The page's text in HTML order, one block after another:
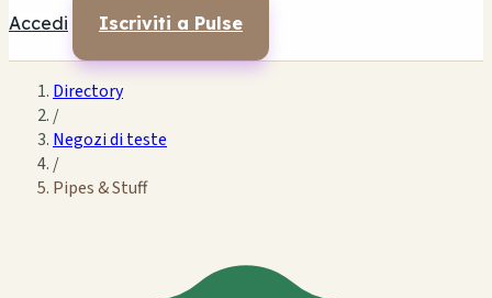
Accedi Iscriviti a Pulse
Directory
/
Negozi di teste
/
Pipes & Stuff